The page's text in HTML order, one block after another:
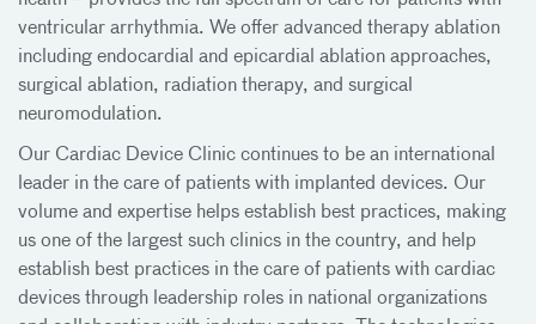
ventricular arrhythmia. We offer advanced therapy ablation
including endocardial and epicardial ablation approaches,
surgical ablation, radiation therapy, and surgical
neuromodulation.
Our Cardiac Device Clinic continues to be an international
leader in the care of patients with implanted devices. Our
volume and expertise helps establish best practices, making
us one of the largest such clinics in the country, and help
establish best practices in the care of patients with cardiac
devices through leadership roles in national organizations